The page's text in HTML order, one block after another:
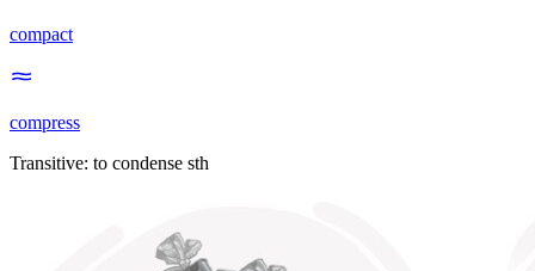
compact
compress
Transitive: to condense sth